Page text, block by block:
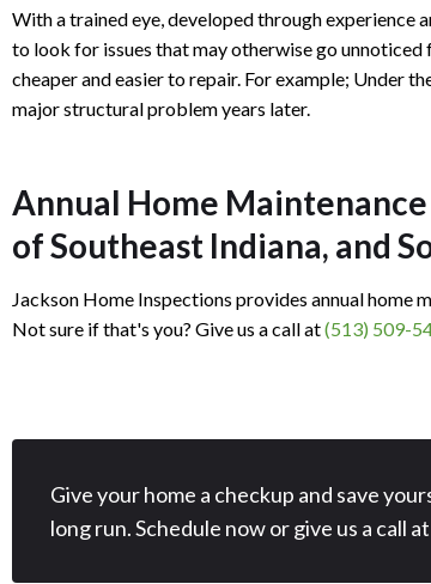
With a trained eye, developed through experience
to look for issues that may otherwise go
cheaper and easier to repair. For example; Under
major structural problem years later.
Annual Home
of Southeast Indiana, and
Jackson Home Inspections provides annual home
Not sure if that's you? Give us a call at(513) 509-
Give your home a checkup and save
long run. Schedule now or give us a call at
easy to read & understand. I'd definitely
him to anyone who needs a
inspection!
Review rating: 5 out of 5.